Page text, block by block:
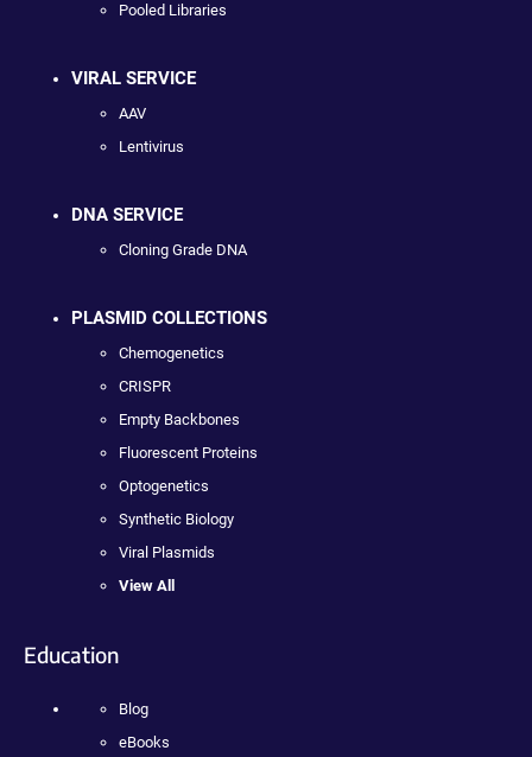
Pooled Libraries
VIRAL SERVICE
AAV
Lentivirus
DNA SERVICE
Cloning Grade DNA
PLASMID COLLECTIONS
Chemogenetics
CRISPR
Empty Backbones
Fluorescent Proteins
Optogenetics
Synthetic Biology
Viral Plasmids
View All
Education
Blog
eBooks